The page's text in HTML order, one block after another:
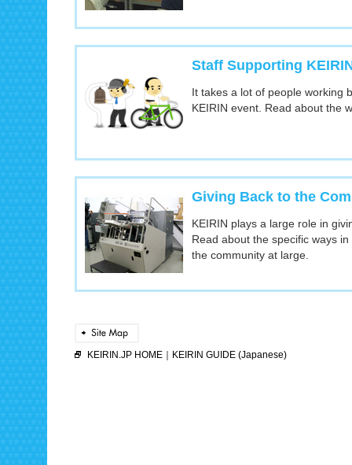
Staff Supporting
It takes a lot of people working
KEIRIN event. Read about the
Giving Back to the
KEIRIN plays a large role in
Read about the specific ways
the community at large.
KEIRIN.JP HOME KEIRIN GUIDE (Japanese)